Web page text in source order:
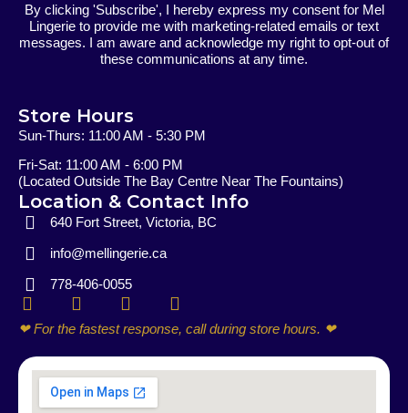
By clicking 'Subscribe', I hereby express my consent for Mel
Lingerie to provide me with marketing-related emails or text
messages. I am aware and acknowledge my right to opt-out of
these communications at any time.
Store Hours
Sun-Thurs: 11:00 AM - 5:30 PM
Fri-Sat: 11:00 AM - 6:00 PM
(Located Outside The Bay Centre Near The Fountains)
Location & Contact Info
640 Fort Street, Victoria, BC
info@mellingerie.ca
778-406-0055
F
a
c
e
b
I
n
s
t
a
g
E
v
e
l
o
P
o
n
e
❤ For the fastest response, call during store hours. ❤